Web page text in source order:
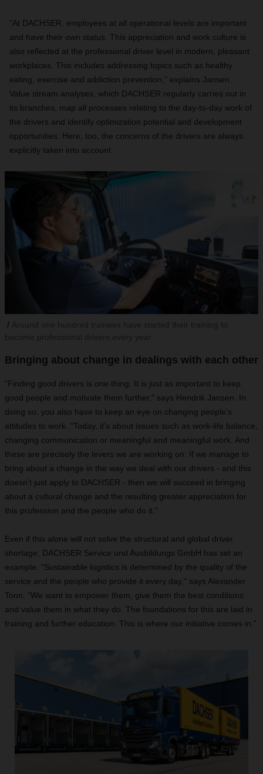
"At DACHSER, employees at all operational levels are important
and have their own status. This appreciation and work culture is
also reflected at the professional driver level in modern, pleasant
workplaces. This includes addressing topics such as healthy
eating, exercise and addiction prevention," explains Jansen.
Value stream analyses, which DACHSER regularly carries out in
its branches, map all processes relating to the day-to-day work of
the drivers and identify optimization potential and development
opportunities. Here, too, the concerns of the drivers are always
explicitly taken into account.
Bringing about change in dealings with each other
"Finding good drivers is one thing. It is just as important to keep
good people and motivate them further," says Hendrik Jansen. In
doing so, you also have to keep an eye on changing people's
attitudes to work. "Today, it's about issues such as work-life balance,
changing communication or meaningful and meaningful work. And
these are precisely the levers we are working on: If we manage to
bring about a change in the way we deal with our drivers - and this
doesn't just apply to DACHSER - then we will succeed in bringing
about a cultural change and the resulting greater appreciation for
this profession and the people who do it."
Even if this alone will not solve the structural and global driver
shortage, DACHSER Service und Ausbildungs GmbH has set an
example. "Sustainable logistics is determined by the quality of the
service and the people who provide it every day," says Alexander
Tonn. "We want to empower them, give them the best conditions
and value them in what they do. The foundations for this are laid in
training and further education. This is where our initiative comes in."